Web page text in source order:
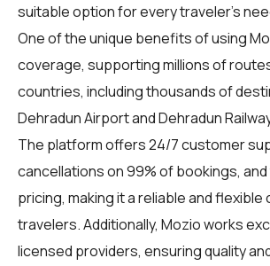
suitable option for every traveler's
One of the unique benefits of using
coverage, supporting millions of
countries, including thousands of
Dehradun Airport and Dehradun
The platform offers 24/7 customer
cancellations on 99% of bookings,
pricing, making it a reliable and
travelers. Additionally, Mozio works
licensed providers, ensuring quality